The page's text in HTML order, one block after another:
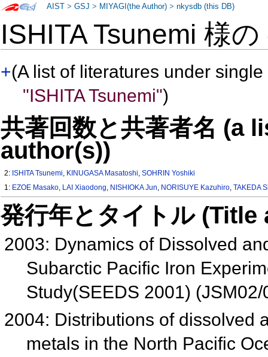
ISHITA Tsunemi 様の
+(A list of literatures under
"ISHITA Tsunemi")
共著回数と共著者名 (a
author(s))
2: ISHITA Tsunemi, KINUGASA Masatoshi,SOHRIN Yoshiki
1: EZOE Masako, LAI Xiaodong, NISHIOKA Jun, NORISUYE Kazuhiro,TAKEDA
発行年とタイトル
2003: Dynamics of Dissolved
Subarctic Pacific Iron
Study(SEEDS 2001)
2004: Distributions of dissolved
metals in the North Pacific
AIST >GSJ > MIYAGI(the Author) >nkysdb (this DB)